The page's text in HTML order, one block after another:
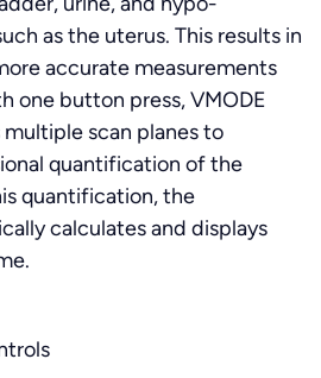
as the uterus. This results in
accurate measurements
one button press, VMODE
scan planes to
quantification of the
quantification, the
calculates and displays